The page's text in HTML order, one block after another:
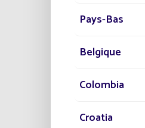
Pays-Bas
Belgique
Colombia
Croatia